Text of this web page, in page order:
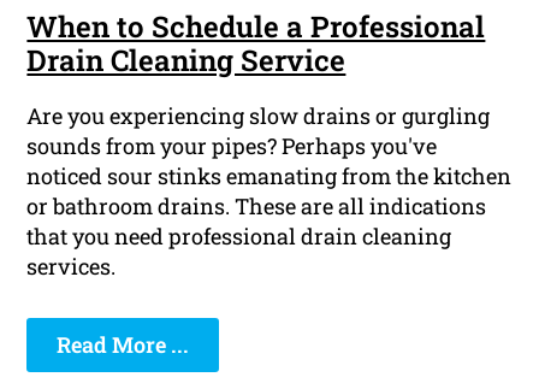
When to Schedule a Professional
Drain Cleaning Service
Are you experiencing slow drains or gurgling
sounds from your pipes? Perhaps you've
noticed sour stinks emanating from the kitchen
or bathroom drains. These are all indications
that you need professional drain cleaning
services.
Read More ...